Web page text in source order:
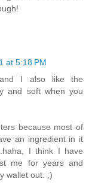
at 5:18 PM
I also like the
and soft when you
because most of
an ingredient in it
I think I have
me for years and
wallet out. ;)